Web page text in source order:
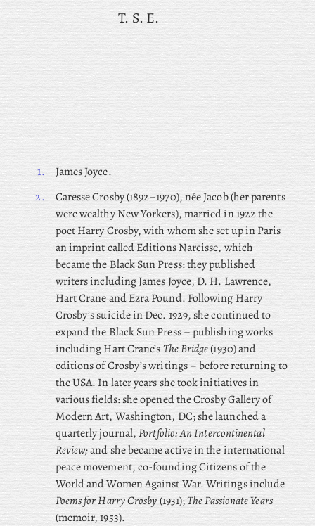
T. S. E.
1.
James Joyce.
2.
CaresseCrosby (1892–1970), née Jacob (her parents
were wealthy New Yorkers), married in 1922 the
poet Harry Crosby, with whom she set up in Paris
an imprint called Editions Narcisse, which
became the Black Sun Press: they published
writers including James Joyce, D. H. Lawrence,
Hart Crane and Ezra Pound. Following Harry
Crosby’s suicide in Dec. 1929, she continued to
expand the Black Sun Press – publishing works
including Hart Crane’sThe Bridge(1930) and
editions of Crosby’s writings – before returning to
the USA. In later years she took initiatives in
various fields: she opened the Crosby Gallery of
Modern Art, Washington, DC; she launched a
quarterly journal,Portfolio: An Intercontinental
Review;and she became active in the international
peace movement, co-founding Citizens of the
World and Women Against War. Writings include
Poems for Harry Crosby(1931);The Passionate Years
(memoir, 1953).